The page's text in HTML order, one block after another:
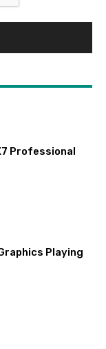
Professional
Playing